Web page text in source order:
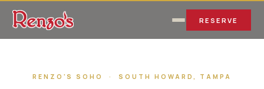
RESERVE
RENZO'S SOHO · SOUTH HOWARD, TAMPA